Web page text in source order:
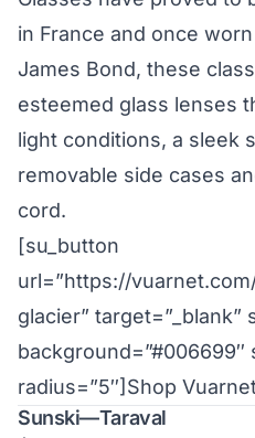
in France and once
James Bond, these
esteemed glass lenses
light conditions, a sleek
removable side cases
cord.
[su_button
url=”https://
glacier” target=”_blank”
background=”#006699″
radius=”5″]Shop
Sunski—Taraval